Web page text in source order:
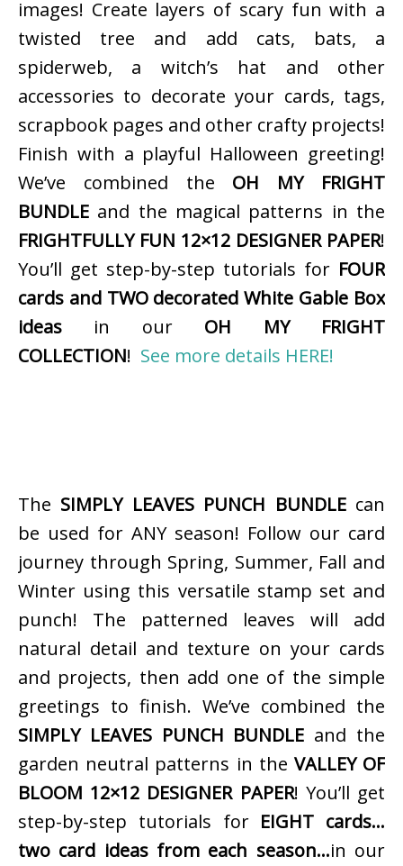
images! Create layers of scary fun with a
twisted tree and add cats, bats, a
spiderweb, a witch’s hat and other
accessories to decorate your cards, tags,
scrapbook pages and other crafty projects!
Finish with a playful Halloween greeting!
We’ve combined the OH MY FRIGHT
BUNDLE and the magical patterns in the
FRIGHTFULLY FUN 12×12 DESIGNER PAPER!
You’ll get step-by-step tutorials for FOUR
cards and TWO decorated White Gable Box
ideas in our OH MY FRIGHT
COLLECTION! See more details HERE!
The SIMPLY LEAVES PUNCH BUNDLEcan
be used for ANY season! Follow our card
journey through Spring, Summer, Fall and
Winter using this versatile stamp set and
punch! The patterned leaves will add
natural detail and texture on your cards
and projects, then add one of the simple
greetings to finish. We’ve combined the
SIMPLY LEAVES PUNCH BUNDLE and the
garden neutral patterns in the VALLEY OF
BLOOM 12×12 DESIGNER PAPER! You’ll get
step-by-step tutorials for EIGHT cards…
two card ideas from each season…in our